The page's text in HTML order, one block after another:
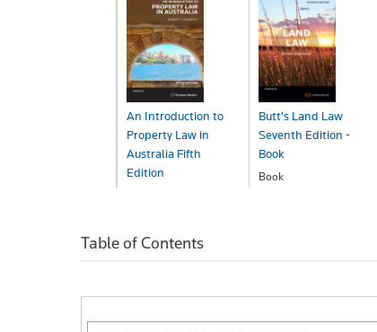
An Introduction to
Property Law in
Australia Fifth
Edition
Butt's Land Law
Seventh Edition -
Book
Book
Table of Contents